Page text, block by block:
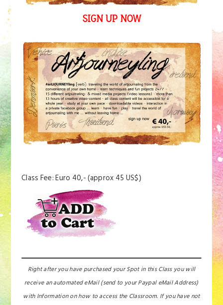
SIGN UP NOW
Class Fee: Euro 40,- (approx 45 US$)
Right after you have purchased your Spot in this Class you will
receive an automated eMail (send to your Paypal eMail Address)
with Information on how to access the Classroom. If you have not